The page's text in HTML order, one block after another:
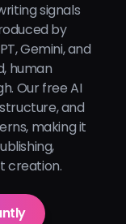
signals
by
Gemini, and
human
Our free AI
and
making it
creation.